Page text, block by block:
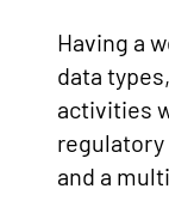
Having a
data
activities
regulatory
and a